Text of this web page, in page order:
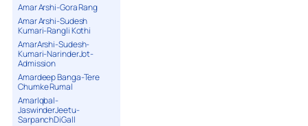
Amar Arshi-Gora Rang
Amar Arshi-Sudesh
Kumari-Rangli Kothi
AmarArshi-Sudesh-
Kumari-NarinderJot-
Admission
Amardeep Banga-Tere
Chumke Rumal
AmarIqbal-
JaswinderJeetu-
SarpanchDiGall